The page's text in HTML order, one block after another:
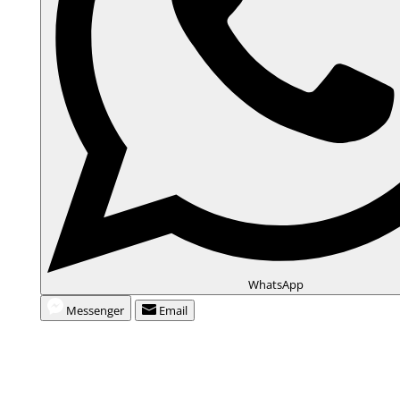
WhatsApp
Messenger
Email